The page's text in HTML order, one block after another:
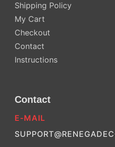
Shipping Policy
My Cart
Checkout
Contact
Instructions
Contact
E-MAIL